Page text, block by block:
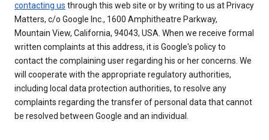
contacting us through this web site or by writing to us at Privacy
Matters, c/o Google Inc., 1600 Amphitheatre Parkway,
Mountain View, California, 94043, USA. When we receive formal
written complaints at this address, it is Google's policy to
contact the complaining user regarding his or her concerns. We
will cooperate with the appropriate regulatory authorities,
including local data protection authorities, to resolve any
complaints regarding the transfer of personal data that cannot
be resolved between Google and an individual.